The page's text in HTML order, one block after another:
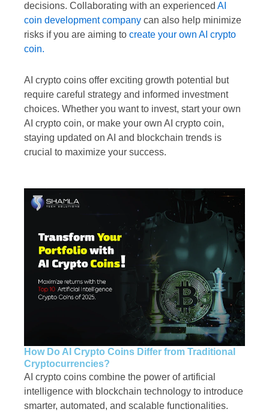
decisions. Collaborating with an experienced AI
coin development company can also help minimize
risks if you are aiming to create your own AI crypto
coin.
AI crypto coins offer exciting growth potential but
require careful strategy and informed investment
choices. Whether you want to invest, start your own
AI crypto coin, or make your own AI crypto coin,
staying updated on AI and blockchain trends is
crucial to maximize your success.
How Do AI Crypto Coins Differ from Traditional
Cryptocurrencies?
AI crypto coins combine the power of artificial
intelligence with blockchain technology to introduce
smarter, automated, and scalable functionalities.